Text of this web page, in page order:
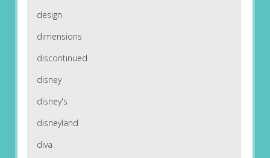
design
dimensions
discontinued
disney
disney's
disneyland
diva